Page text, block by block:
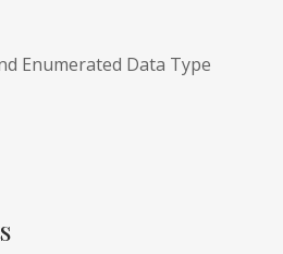
Enumerated Data Type